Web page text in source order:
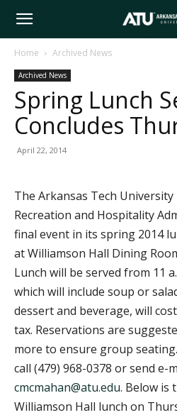
Arkansas
Tech
Home Archived News
Archived News
Spring Lunch
Concludes
April 22, 2014
The Arkansas Tech
Recreation and Hospitality
final event in its spring 2014
at Williamson Hall Dining
Lunch will be served from 11
which will include soup or
dessert and beverage, will
tax. Reservations are
more to ensure group
call (479) 968-0378 or send e-
cmcmahan@atu.edu. Below is
Williamson Hall lunch on